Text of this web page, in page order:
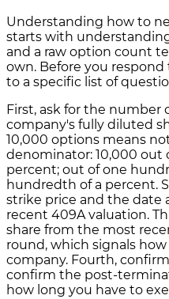
Understanding how to
starts with
and a raw option count
own. Before you respond
to a specific list of
First, ask for the
company's fully diluted
10,000 options means
denominator: 10,000 out
percent; out of one
hundredth of a percent.
strike price and the date
recent 409A valuation.
share from the most
round, which signals
company. Fourth,
confirm the post-
how long you have to